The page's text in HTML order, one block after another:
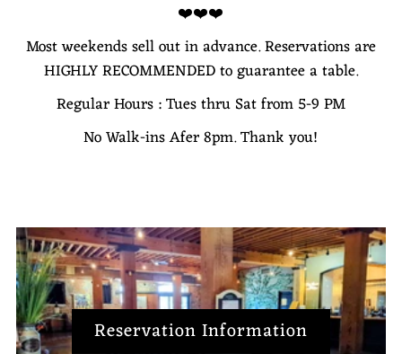
❤️❤️❤️
Most weekends sell out in advance. Reservations are
HIGHLY RECOMMENDED to guarantee a table.
Regular Hours : Tues thru Sat from 5-9 PM
No Walk-ins Afer 8pm. Thank you!
Reservation Information